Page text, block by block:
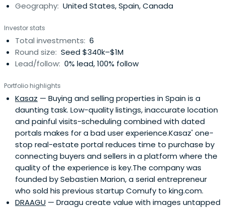
Geography: United States, Spain, Canada
Investor stats
Total investments: 6
Round size: Seed $340k–$1M
Lead/follow: 0% lead, 100% follow
Portfolio highlights
Kasaz — Buying and selling properties in Spain is a
daunting task. Low-quality listings, inaccurate location
and painful visits-scheduling combined with dated
portals makes for a bad user experience.Kasaz' one-
stop real-estate portal reduces time to purchase by
connecting buyers and sellers in a platform where the
quality of the experience is key.The company was
founded by Sebastien Marion, a serial entrepreneur
who sold his previous startup Comufy to king.com.
DRAAGU — Draagu create value with images untapped